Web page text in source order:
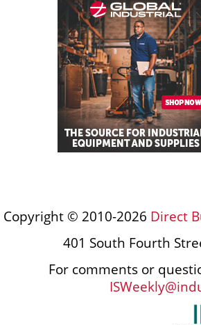
Copyright © 2010-2026 Direct
401 South Fourth
For comments or